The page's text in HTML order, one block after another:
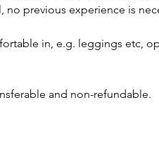
no previous experience is
in, e.g. leggings etc,
and non-refundable.